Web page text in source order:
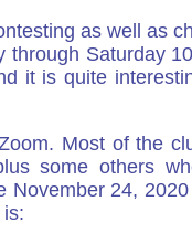
as well as
Saturday
it is quite
Most of the
some others
24,